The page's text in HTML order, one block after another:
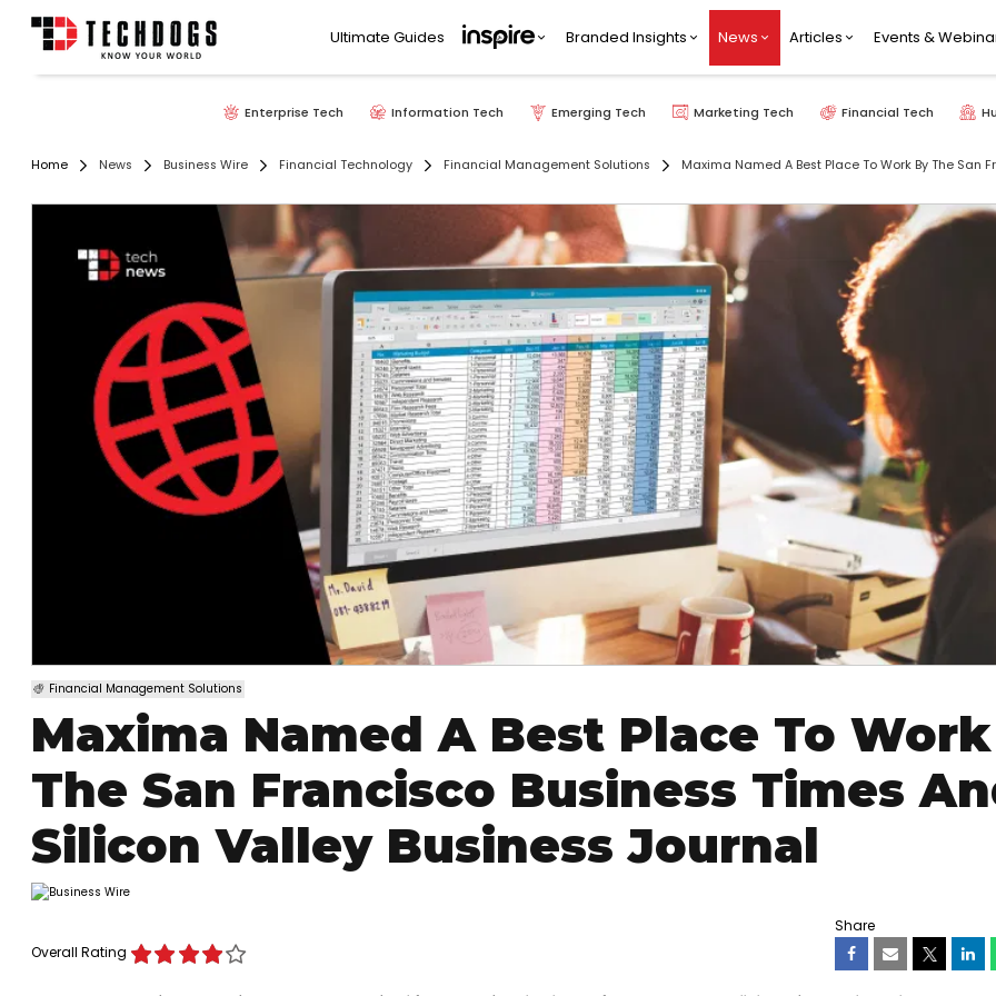
Ultimate Guides Branded Insights News Articles Events &
Enterprise Tech Information Tech Emerging Tech Marketing Tech Financial Tech
Home News Business Wire Financial Technology Financial Management Solutions Maxima Named A Best Place To Work By The San
Financial Management Solutions
Maxima Named A Best Place To
The San Francisco Business Times
Silicon Valley Business Journal
Overall Rating
Share